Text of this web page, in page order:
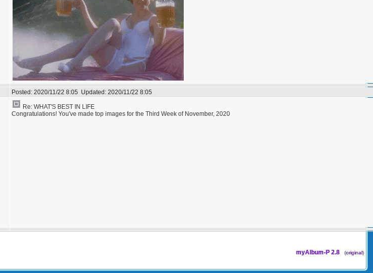
Posted: 2020/11/22 8:05 Updated: 2020/11/22 8:05
Re: WHAT'S BEST IN LIFE
Congratulations! You've made top images for the Third Week of November, 2020
myAlbum-P 2.8 (original)